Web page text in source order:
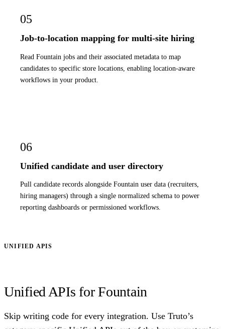
05
Job-to-location mapping for multi-site hiring
Read Fountain jobs and their associated metadata to map
candidates to specific store locations, enabling location-aware
workflows in your product.
06
Unified candidate and user directory
Pull candidate records alongside Fountain user data (recruiters,
hiring managers) through a single normalized schema to power
reporting dashboards or permissioned workflows.
UNIFIED APIS
Unified APIs for Fountain
Skip writing code for every integration. Use Truto’s